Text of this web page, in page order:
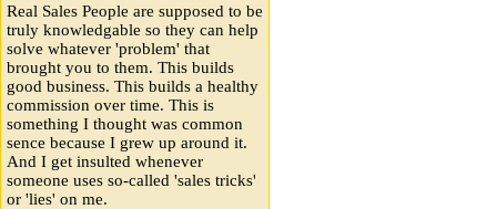
Real Sales People are supposed to be
truly knowledgable so they can help
solve whatever 'problem' that
brought you to them. This builds
good business. This builds a healthy
commission over time. This is
something I thought was common
sence because I grew up around it.
And I get insulted whenever
someone uses so-called 'sales tricks'
or 'lies' on me.